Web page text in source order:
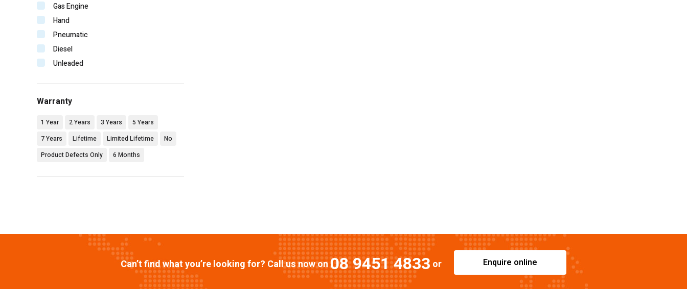
Gas Engine
Hand
Pneumatic
Diesel
Unleaded
Warranty
1 Year 2 Years 3 Years
5 Years
7 Years
Lifetime Limited Lifetime
No
Product Defects Only
6 Months
Can’t find what you’re looking for? Call us now on08 9451 4833 or Enquire online